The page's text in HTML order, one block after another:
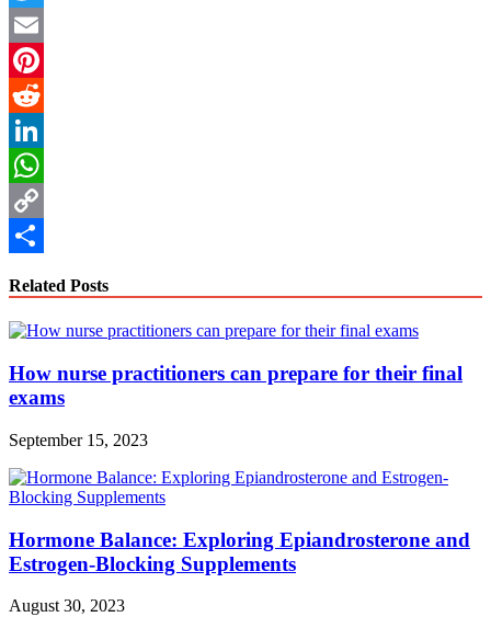
Twitter
Email
Pinterest
Reddit
LinkedIn
WhatsApp
Copy
Related Posts
How nurse practitioners can prepare for their final
exams
September 15, 2023
Hormone Balance: Exploring Epiandrosterone and
Estrogen-Blocking Supplements
August 30, 2023